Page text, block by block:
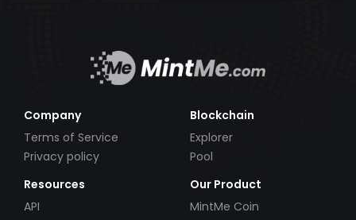
Company
Terms of Service
Privacy policy
Blockchain
Explorer
Pool
Resources
API
Our Product
MintMe Coin